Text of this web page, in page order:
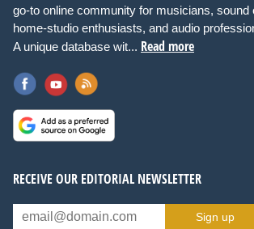
go-to online community for musicians, sound
home-studio enthusiasts, and audio
A unique database wit... Read more
RECEIVE OUR EDITORIAL NEWSLETTER
Sign up